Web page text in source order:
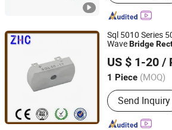
Sql 5010 Series
WaveBridge
US $ 1-20 /
1 Piece (MOQ)
Main Products:
Plug & Socket,
Connector;
Send Inquiry
Yueqing Zhicheng Electrical Equipment
Zhejiang, China Since